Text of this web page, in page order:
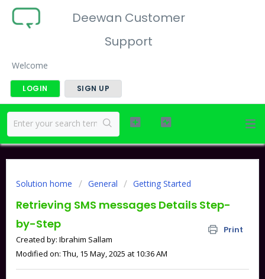
Deewan Customer
Support
Welcome
LOGIN SIGN UP
Solution home General Getting Started
Retrieving SMS messages Details Step-
by-Step
Print
Created by: Ibrahim Sallam
Modified on: Thu, 15 May, 2025 at 10:36 AM